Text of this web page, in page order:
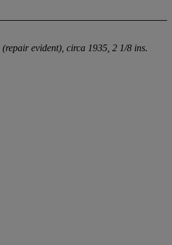
(repair evident), circa 1935, 2 1/8 ins.